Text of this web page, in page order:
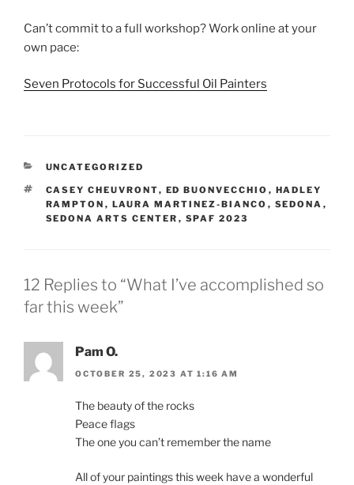
Can’t commit to a full workshop? Work online at your
own pace:
Seven Protocols for Successful Oil Painters
CATEGORIES
UNCATEGORIZED
TAGS
CASEY CHEUVRONT, ED BUONVECCHIO , HADLEY
RAMPTON , LAURA MARTINEZ-BIANCO , SEDONA ,
SEDONA ARTS CENTER , SPAF 2023
12 Replies to “What I’ve accomplished so
far this week”
Pam O.
OCTOBER 25, 2023 AT 1:16 AM
The beauty of the rocks
Peace flags
The one you can’t remember the name
All of your paintings this week have a wonderful